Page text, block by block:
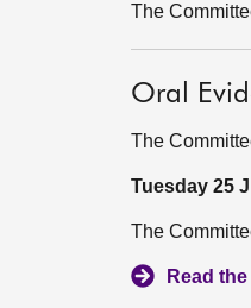
The
Oral
The
Tuesday 25
The
Read